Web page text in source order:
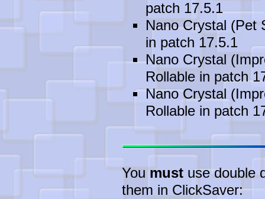
patch 17.5.1
Nano Crystal (Pet
in patch 17.5.1
Nano Crystal
Rollable in patch
Nano Crystal
Rollable in patch
You must use double
them in ClickSaver: